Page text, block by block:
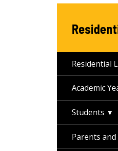
Residential
Academic
Students
Parents and